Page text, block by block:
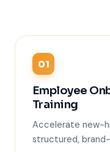
01
Employee
Training
Accelerate new-
structured,